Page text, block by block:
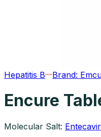
Hepatitis B Brand:
Encure
Molecular Salt: